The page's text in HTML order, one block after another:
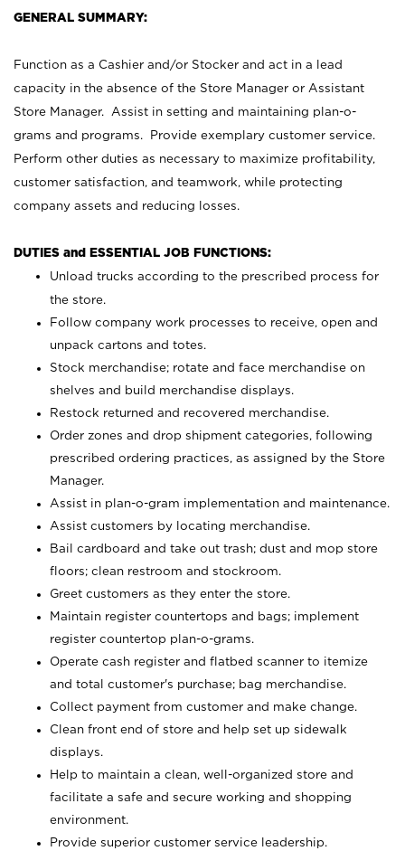
GENERAL SUMMARY:
Function as a Cashier and/or Stocker and act in a lead
capacity in the absence of the Store Manager or Assistant
Store Manager. Assist in setting and maintaining plan-o-
grams and programs. Provide exemplary customer service.
Perform other duties as necessary to maximize profitability,
customer satisfaction, and teamwork, while protecting
company assets and reducing losses.
DUTIES and ESSENTIAL JOB FUNCTIONS:
Unload trucks according to the prescribed process for
the store.
Follow company work processes to receive, open and
unpack cartons and totes.
Stock merchandise; rotate and face merchandise on
shelves and build merchandise displays.
Restock returned and recovered merchandise.
Order zones and drop shipment categories, following
prescribed ordering practices, as assigned by the Store
Manager.
Assist in plan-o-gram implementation and maintenance.
Assist customers by locating merchandise.
Bail cardboard and take out trash; dust and mop store
floors; clean restroom and stockroom.
Greet customers as they enter the store.
Maintain register countertops and bags; implement
register countertop plan-o-grams.
Operate cash register and flatbed scanner to itemize
and total customer's purchase; bag merchandise.
Collect payment from customer and make change.
Clean front end of store and help set up sidewalk
displays.
Help to maintain a clean, well-organized store and
facilitate a safe and secure working and shopping
environment.
Provide superior customer service leadership.